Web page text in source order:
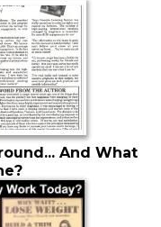
And What